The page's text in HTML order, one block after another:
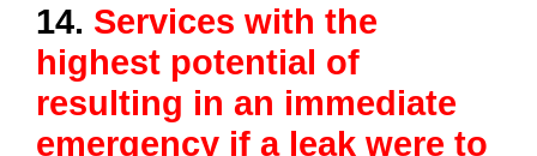
14. Services with the
highest potential of
resulting in an immediate
emergency if a leak were to